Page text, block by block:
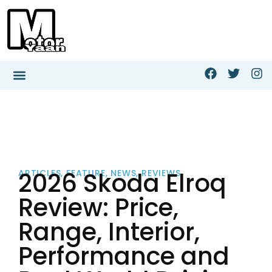
ARTICLES,FEATURE, NEWS,REVIEWS
2026 Skoda Elroq
Review: Price,
Range, Interior,
Performance and